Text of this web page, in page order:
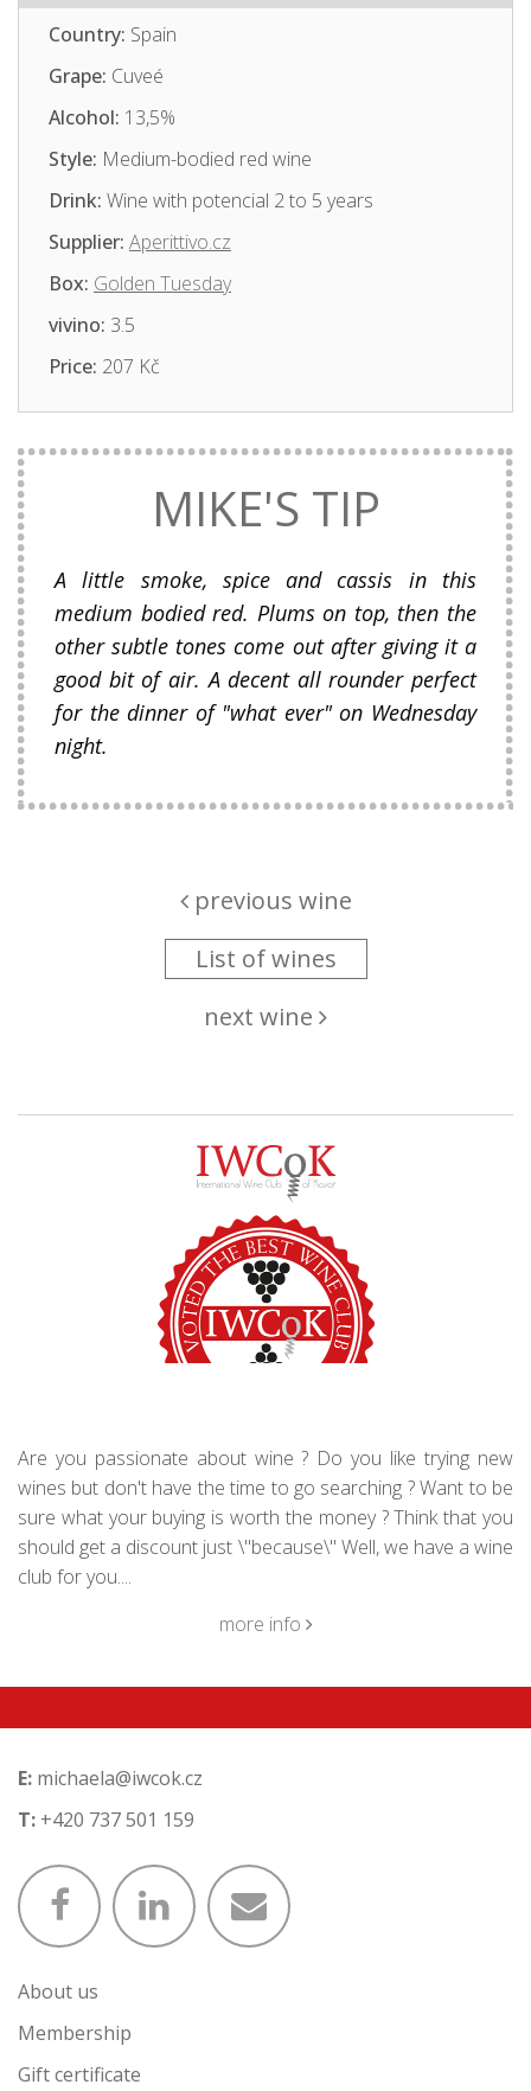
Country: Spain
Grape: Cuveé
Alcohol: 13,5%
Style: Medium-bodied red wine
Drink: Wine with potencial 2 to 5 years
Supplier: Aperittivo.cz
Box: Golden Tuesday
vivino: 3.5
Price: 207 Kč
MIKE'S TIP
A little smoke, spice and cassis in this
medium bodied red. Plums on top, then the
other subtle tones come out after giving it a
good bit of air. A decent all rounder perfect
for the dinner of "what ever" on Wednesday
night.
previous wine
List of wines
next wine
Are you passionate about wine ? Do you like trying new
wines but don't have the time to go searching ? Want to be
sure what your buying is worth the money ? Think that you
should get a discount just \"because\" Well, we have a wine
club for you....
more info
E: michaela@iwcok.cz
T: +420 737 501 159
About us
Membership
Gift certificate